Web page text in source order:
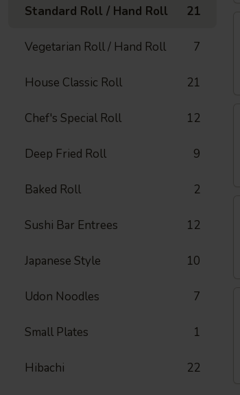
Standard Roll / Hand Roll 21
Vegetarian Roll / Hand Roll 7
House Classic Roll 21
Chef's Special Roll 12
Deep Fried Roll 9
Baked Roll 2
Sushi Bar Entrees 12
Japanese Style 10
Udon Noodles 7
Small Plates 1
Hibachi 22